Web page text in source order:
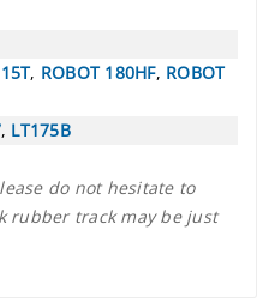
, ROBOT 180HF, ROBOT
, LT175B
do not hesitate to
rubber track may be just